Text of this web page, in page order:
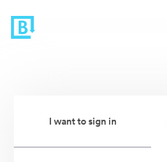
I want to sign in